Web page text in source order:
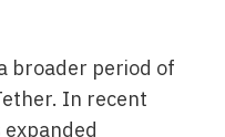
broader period of
In recent